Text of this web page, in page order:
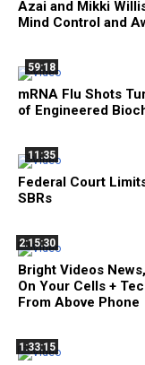
Azai and Mikki
Mind Control and
59:18
mRNA Flu Shots
of Engineered
11:35
Federal Court
SBRs
2:15:30
Bright Videos
On Your Cells +
From Above Phone
1:33:15